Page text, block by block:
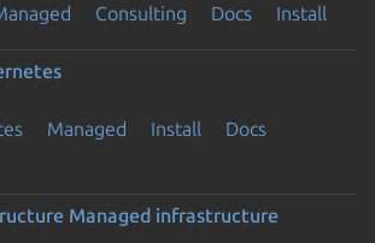
Consulting Docs Install
Managed Install
Docs
Managed infrastructure